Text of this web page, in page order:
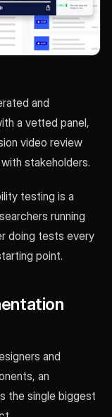
and
a vetted panel,
video review
stakeholders.
testing is a
running
doing tests every
point.
and
an
the single biggest